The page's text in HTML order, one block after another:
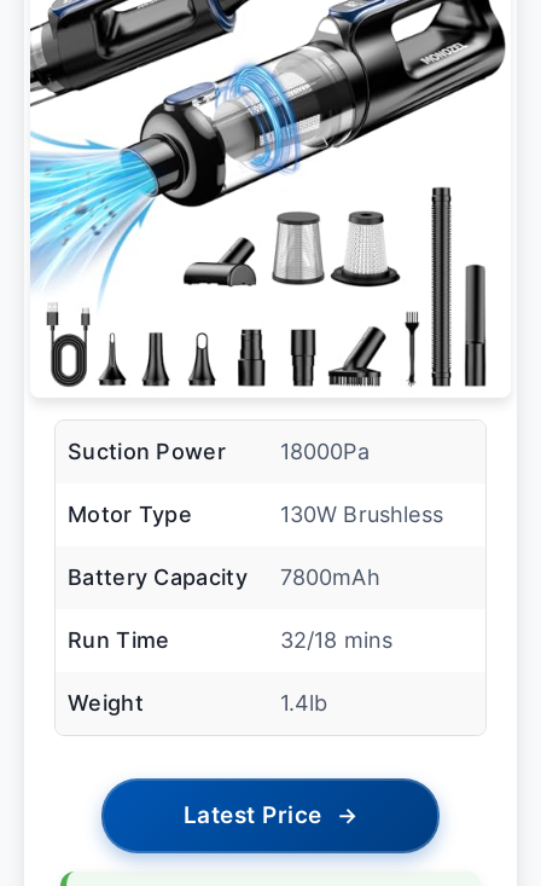
Suction Power 18000Pa
Motor Type 130W Brushless
Battery Capacity 7800mAh
Run Time 32/18 mins
Weight 1.4lb
Latest Price →